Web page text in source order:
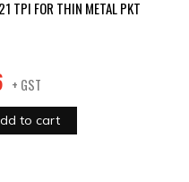
TPI FOR THIN METAL PKT
+ GST
to cart